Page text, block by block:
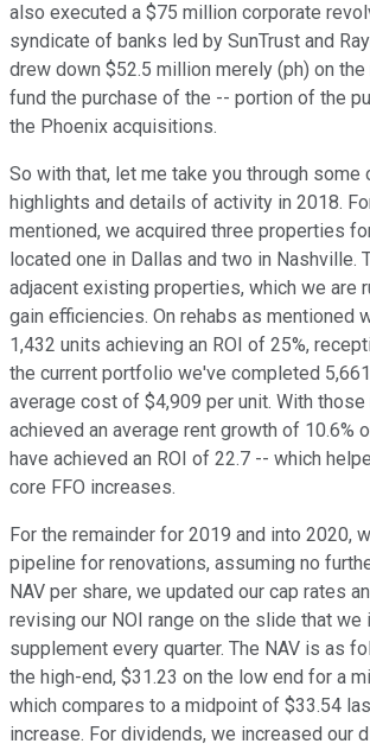
also executed a $75 million corporate
syndicate of banks led by SunTrust and
drew down $52.5 million merely (ph) on
fund the purchase of the -- portion of the
the Phoenix acquisitions.
So with that, let me take you through some
highlights and details of activity in 2018.
mentioned, we acquired three properties
located one in Dallas and two in Nashville.
adjacent existing properties, which we are
gain efficiencies. On rehabs as mentioned
1,432 units achieving an ROI of 25%,
the current portfolio we've completed
average cost of $4,909 per unit. With
achieved an average rent growth of 10.6%
have achieved an ROI of 22.7 -- which
core FFO increases.
For the remainder for 2019 and into 2020,
pipeline for renovations, assuming no
NAV per share, we updated our cap rates
revising our NOI range on the slide that we
supplement every quarter. The NAV is as
the high-end, $31.23 on the low end for a
which compares to a midpoint of $33.54
increase. For dividends, we increased our